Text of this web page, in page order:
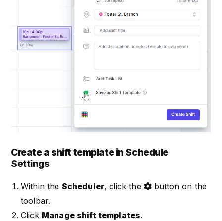
Create a shift template in Schedule
Settings
Within the Scheduler, click the
button on the
toolbar.
Click Manage shift templates.